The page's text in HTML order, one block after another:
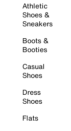
Athletic
Shoes &
Sneakers
Boots &
Booties
Casual
Shoes
Dress
Shoes
Flats